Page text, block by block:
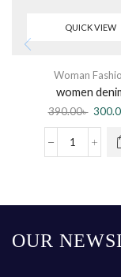
QUICK VIEW
Woman
women
390.00৳
OUR